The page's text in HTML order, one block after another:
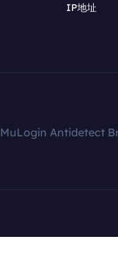
IP地址
MuLogin Antidetect